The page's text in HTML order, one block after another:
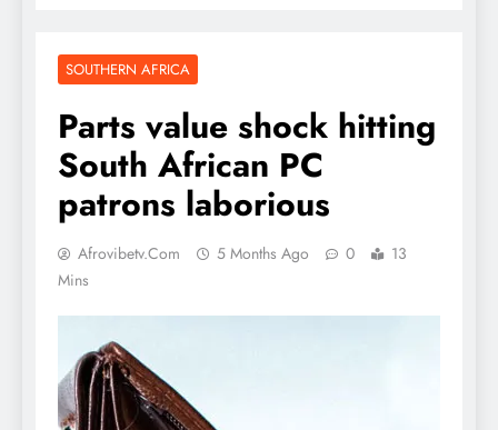
SOUTHERN AFRICA
Parts value shock hitting
South African PC
patrons laborious
Afrovibetv.com 5 Months Ago 0
13
Mins